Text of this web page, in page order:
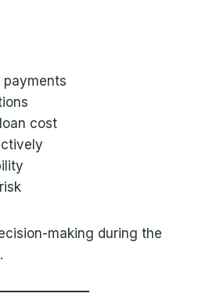
payments
cost
making during the